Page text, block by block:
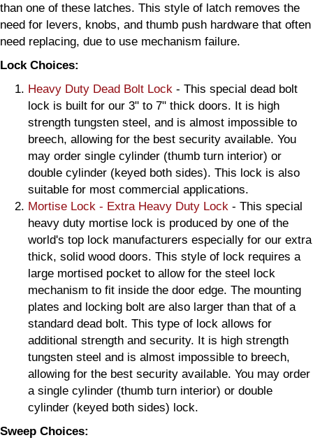
than one of these latches. This style of latch removes the
need for levers, knobs, and thumb push hardware that often
need replacing, due to use mechanism failure.
Lock Choices:
Heavy Duty Dead Bolt Lock - This special dead bolt
lock is built for our 3" to 7" thick doors. It is high
strength tungsten steel, and is almost impossible to
breech, allowing for the best security available. You
may order single cylinder (thumb turn interior) or
double cylinder (keyed both sides). This lock is also
suitable for most commercial applications.
Mortise Lock - Extra Heavy Duty Lock - This special
heavy duty mortise lock is produced by one of the
world's top lock manufacturers especially for our extra
thick, solid wood doors. This style of lock requires a
large mortised pocket to allow for the steel lock
mechanism to fit inside the door edge. The mounting
plates and locking bolt are also larger than that of a
standard dead bolt. This type of lock allows for
additional strength and security. It is high strength
tungsten steel and is almost impossible to breech,
allowing for the best security available. You may order
a single cylinder (thumb turn interior) or double
cylinder (keyed both sides) lock.
Sweep Choices: